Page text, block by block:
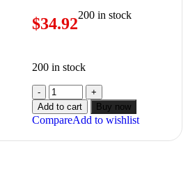
$34.92200 in stock
200 in stock
Add to cart Buy now
CompareAdd to wishlist